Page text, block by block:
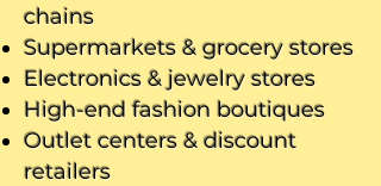
chains
Supermarkets & grocery stores
Electronics & jewelry stores
High-end fashion boutiques
Outlet centers & discount
retailers